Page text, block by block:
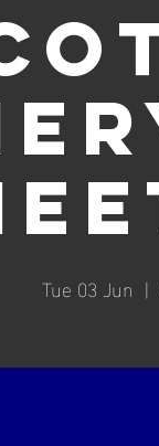
Tue 03 Jun
  |